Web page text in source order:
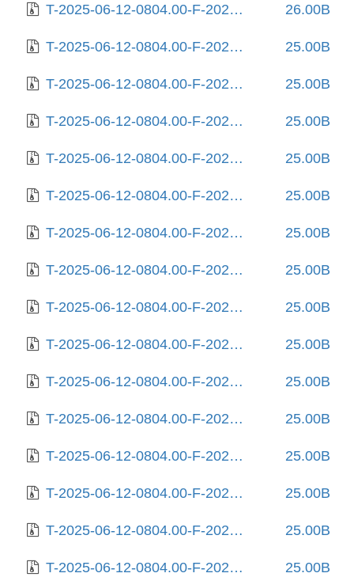
T-2025-06-12-0804.00-F-2023-02-09-2007.15.gz 26.00B
T-2025-06-12-0804.00-F-2023-02-10-0215.11.gz 25.00B
T-2025-06-12-0804.00-F-2023-03-14-0807.57.gz 25.00B
T-2025-06-12-0804.00-F-2023-03-31-0214.54.gz 25.00B
T-2025-06-12-0804.00-F-2023-11-22-2012.02.gz 25.00B
T-2025-06-12-0804.00-F-2024-02-11-0807.14.gz 25.00B
T-2025-06-12-0804.00-F-2024-02-17-1407.28.gz 25.00B
T-2025-06-12-0804.00-F-2024-02-19-0808.08.gz 25.00B
T-2025-06-12-0804.00-F-2024-03-04-0813.24.gz 25.00B
T-2025-06-12-0804.00-F-2024-03-12-0211.22.gz 25.00B
T-2025-06-12-0804.00-F-2024-03-19-2022.48.gz 25.00B
T-2025-06-12-0804.00-F-2024-03-23-0809.56.gz 25.00B
T-2025-06-12-0804.00-F-2024-03-28-1405.05.gz 25.00B
T-2025-06-12-0804.00-F-2024-03-28-2021.46.gz 25.00B
T-2025-06-12-0804.00-F-2024-08-12-1409.53.gz 25.00B
T-2025-06-12-0804.00-F-2025-04-16-0810.03.gz 25.00B